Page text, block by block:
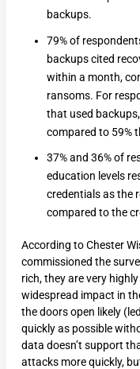
backups.
79% of
backups cited
within a month,
ransoms. For
that used
compared to 59%
37% and 36% of
education levels
credentials as the
compared to the
According to Chester
commissioned the
rich, they are very
widespread impact in
the doors open likely
quickly as possible
data doesn’t support
attacks more quickly,